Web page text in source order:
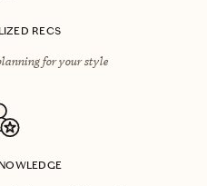
RECS
for your style